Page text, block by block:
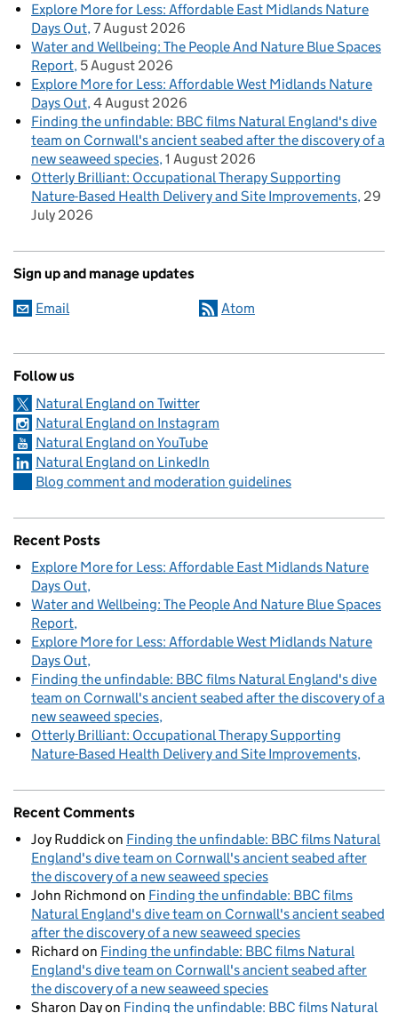
Explore More for Less: Affordable East Midlands Nature
Days Out 7 August 2026
Water and Wellbeing: The People And Nature Blue Spaces
Report 5 August 2026
Explore More for Less: Affordable West Midlands Nature
Days Out 4 August 2026
Finding the unfindable: BBC films Natural England's dive
team on Cornwall's ancient seabed after the discovery of a
new seaweed species 1 August 2026
Otterly Brilliant: Occupational Therapy Supporting
Nature-Based Health Delivery and Site Improvements 29
July 2026
Sign up and manage updates
Email Atom
Follow us
Natural England on Twitter
Natural England on Instagram
Natural England on YouTube
Natural England on LinkedIn
Blog comment and moderation guidelines
Recent Posts
Explore More for Less: Affordable East Midlands Nature
Days Out
Water and Wellbeing: The People And Nature Blue Spaces
Report
Explore More for Less: Affordable West Midlands Nature
Days Out
Finding the unfindable: BBC films Natural England's dive
team on Cornwall's ancient seabed after the discovery of a
new seaweed species
Otterly Brilliant: Occupational Therapy Supporting
Nature-Based Health Delivery and Site Improvements
Recent Comments
Joy Ruddickon Finding the unfindable: BBC films Natural
England's dive team on Cornwall's ancient seabed after
the discovery of a new seaweed species
John Richmond on Finding the unfindable: BBC films
Natural England's dive team on Cornwall's ancient seabed
after the discovery of a new seaweed species
Richard on Finding the unfindable: BBC films Natural
England's dive team on Cornwall's ancient seabed after
the discovery of a new seaweed species
Sharon Dayon Finding the unfindable: BBC films Natural